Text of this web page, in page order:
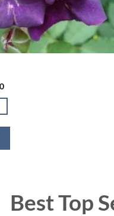
Current
is:
Best Top